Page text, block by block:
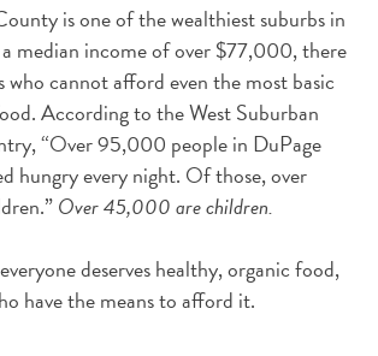
is one of the wealthiest suburbs in
median income of over $77,000, there
who cannot afford even the most basic
According to the West Suburban
“Over 95,000 people in DuPage
hungry every night. Of those, over
Over 45,000 are children.
deserves healthy, organic food,
have the means to afford it.